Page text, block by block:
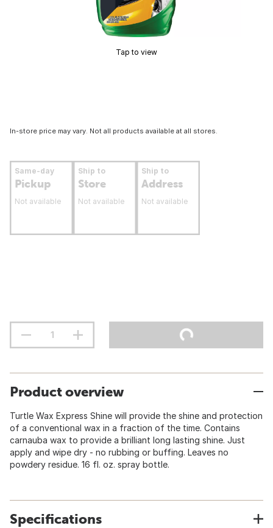
Tap to view
In-store price may vary. Not all products available at all stores.
Same-day
Pickup
Not available
Ship to
Store
Not available
Ship to
Address
Not available
Product overview
Turtle Wax Express Shine will provide the shine and protection
of a conventional wax in a fraction of the time. Contains
carnauba wax to provide a brilliant long lasting shine. Just
apply and wipe dry - no rubbing or buffing. Leaves no
powdery residue. 16 fl. oz. spray bottle.
Specifications